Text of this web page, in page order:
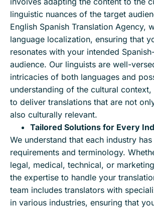
linguistic nuances of the target
English Spanish Translation Agency,
language localization, ensuring that
resonates with your intended
audience. Our linguists are well-
intricacies of both languages and
understanding of the cultural context,
to deliver translations that are not
also culturally relevant.
Tailored Solutions for Every
We understand that each industry
requirements and terminology.
legal, medical, technical, or
the expertise to handle your
team includes translators with
in various industries, ensuring that